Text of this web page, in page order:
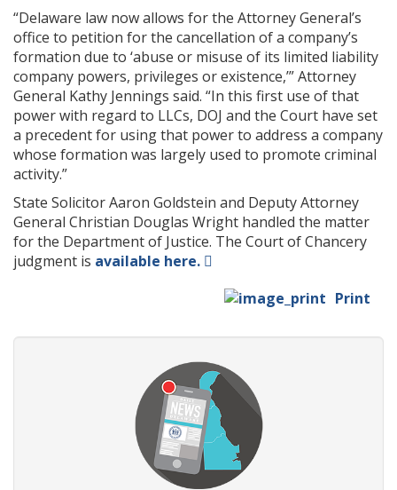
“Delaware law now allows for the Attorney General’s
office to petition for the cancellation of a company’s
formation due to ‘abuse or misuse of its limited liability
company powers, privileges or existence,’” Attorney
General Kathy Jennings said. “In this first use of that
power with regard to LLCs, DOJ and the Court have set
a precedent for using that power to address a company
whose formation was largely used to promote criminal
activity.”
State Solicitor Aaron Goldstein and Deputy Attorney
General Christian Douglas Wright handled the matter
for the Department of Justice. The Court of Chancery
judgment is available here.
Print